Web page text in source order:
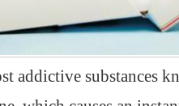
addictive substances